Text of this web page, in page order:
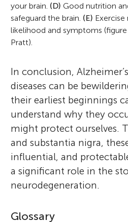
your brain. (D) Good nutrition
safeguard the brain. (E) Exercise
likelihood and symptoms (figure
Pratt).
In conclusion,
diseases can be
their earliest beginnings
understand why they
might protect ourselves.
and substantia nigra,
influential, and
a significant role in the
neurodegeneration.
Glossary